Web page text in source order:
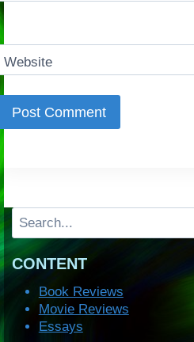
Website
Search
CONTENT
Book Reviews
Movie Reviews
Essays